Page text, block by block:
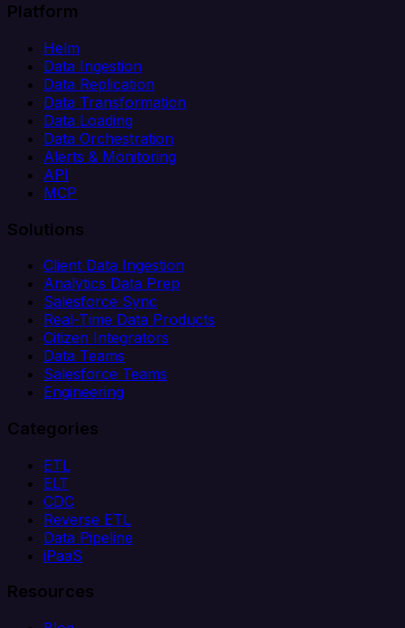
Platform
Helm
Data Ingestion
Data Replication
Data Transformation
Data Loading
Data Orchestration
Alerts & Monitoring
API
MCP
Solutions
Client Data Ingestion
Analytics Data Prep
Salesforce Sync
Real-Time Data Products
Citizen Integrators
Data Teams
Salesforce Teams
Engineering
Categories
ETL
ELT
CDC
Reverse ETL
Data Pipeline
iPaaS
Resources